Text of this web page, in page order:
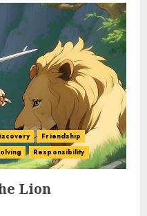
Friendship
Responsibility
Lion